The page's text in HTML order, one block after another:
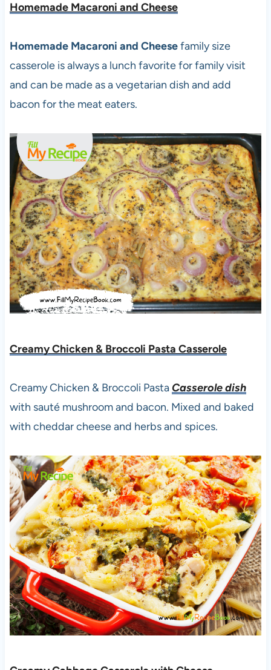
Homemade Macaroni and Cheese
Homemade Macaroni and Cheesefamily size
casserole is always a lunch favorite for family visit
and can be made as a vegetarian dish and add
bacon for the meat eaters.
Creamy Chicken & Broccoli Pasta Casserole
Creamy Chicken & Broccoli PastaCasserole dish
with sauté mushroom and bacon. Mixed and baked
with cheddar cheese and herbs and spices.